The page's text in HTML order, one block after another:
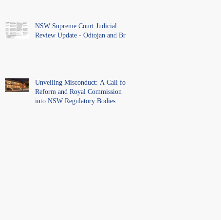
NSW Supreme Court Judicial
Review Update - Odtojan and Bryl
Unveiling Misconduct: A Call for
Reform and Royal Commission
into NSW Regulatory Bodies